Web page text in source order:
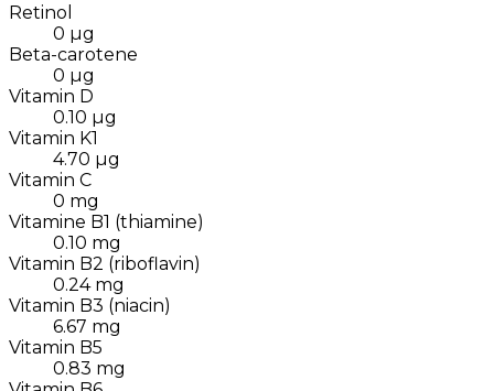
Retinol
0 µg
Beta-carotene
0 µg
Vitamin D
0.10 µg
Vitamin K1
4.70 µg
Vitamin C
0 mg
Vitamine B1 (thiamine)
0.10 mg
Vitamin B2 (riboflavin)
0.24 mg
Vitamin B3 (niacin)
6.67 mg
Vitamin B5
0.83 mg